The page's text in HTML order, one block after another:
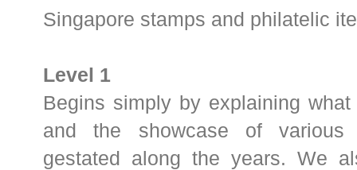
Singapore stamps and philatelic
Level 1
Begins simply by explaining
and the showcase of various
gestated along the years. We